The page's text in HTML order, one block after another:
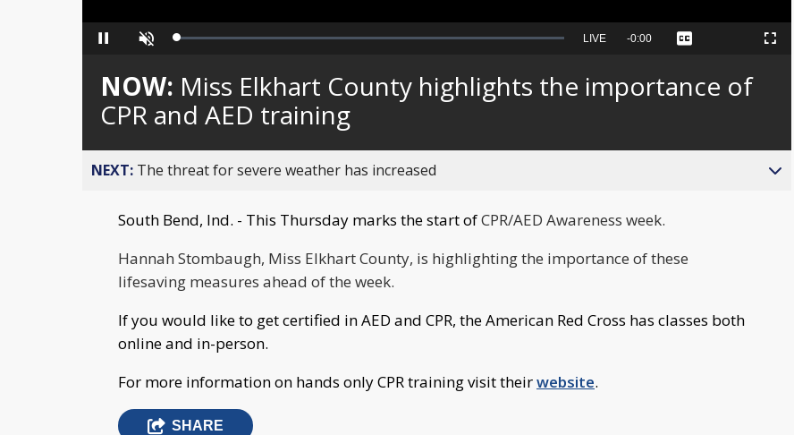
Pause Unmute Loaded:
Seek
behind
live
LIVE Remaining
-0:00 Captions Fullscreen
NOW: Miss Elkhart County highlights the importance of
CPR and AED training
NEXT: The threat for severe weather has increased
South Bend, Ind. - This Thursday marks the start ofCPR/AED Awareness week.
Hannah Stombaugh, Miss Elkhart County, is highlighting the importance of these
lifesaving measures ahead of the week.
If you would like to get certified in AED and CPR, the American Red Cross has classes both
online and in-person.
For more information on hands only CPR training visit theirwebsite.
SHARE